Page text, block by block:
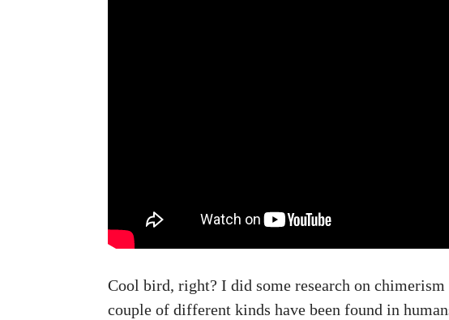
Cool bird, right? I did some research on
couple of different kinds have been found in